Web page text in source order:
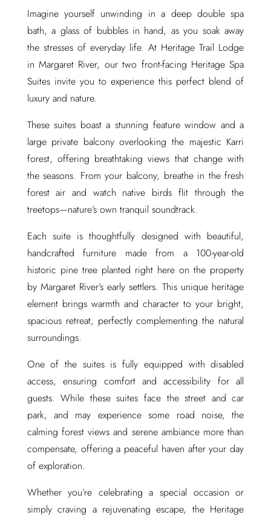
Imagine yourself unwinding in a deep double spa
bath, a glass of bubbles in hand, as you soak away
the stresses of everyday life. At Heritage Trail Lodge
in Margaret River, our two front-facing Heritage Spa
Suites invite you to experience this perfect blend of
luxury and nature.
These suites boast a stunning feature window and a
large private balcony overlooking the majestic Karri
forest, offering breathtaking views that change with
the seasons. From your balcony, breathe in the fresh
forest air and watch native birds flit through the
treetops—nature’s own tranquil soundtrack.
Each suite is thoughtfully designed with beautiful,
handcrafted furniture made from a 100-year-old
historic pine tree planted right here on the property
by Margaret River’s early settlers. This unique heritage
element brings warmth and character to your bright,
spacious retreat, perfectly complementing the natural
surroundings.
One of the suites is fully equipped with disabled
access, ensuring comfort and accessibility for all
guests. While these suites face the street and car
park, and may experience some road noise, the
calming forest views and serene ambiance more than
compensate, offering a peaceful haven after your day
of exploration.
Whether you’re celebrating a special occasion or
simply craving a rejuvenating escape, the Heritage